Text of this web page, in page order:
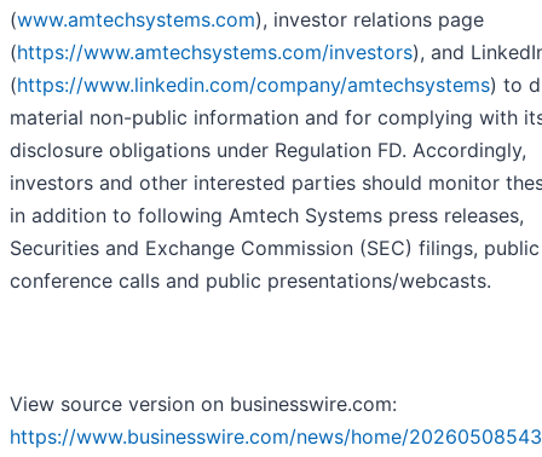
(www.amtechsystems.com), investor relations page
(https://www.amtechsystems.com/investors), and
(https://www.linkedin.com/company/amtechsystems) to
material non-public information and for complying with
disclosure obligations under Regulation FD. Accordingly,
investors and other interested parties should monitor
in addition to following Amtech Systems press releases,
Securities and Exchange Commission (SEC) filings, public
conference calls and public presentations/webcasts.
View source version on businesswire.com:
https://www.businesswire.com/news/home/